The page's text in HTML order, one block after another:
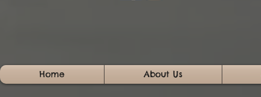
Home About Us